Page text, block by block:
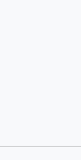
Contact
Donate